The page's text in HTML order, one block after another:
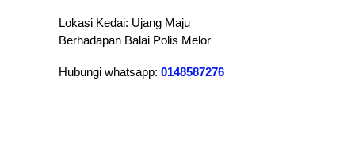
Lokasi Kedai: Ujang Maju
Berhadapan Balai Polis Melor
Hubungi whatsapp: 0148587276